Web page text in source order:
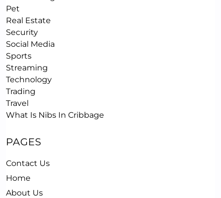
Pet
Real Estate
Security
Social Media
Sports
Streaming
Technology
Trading
Travel
What Is Nibs In Cribbage
PAGES
Contact Us
Home
About Us